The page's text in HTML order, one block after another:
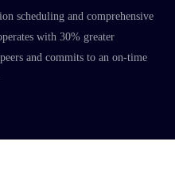
scheduling and comprehensive
with 30% greater
and commits to an on-time